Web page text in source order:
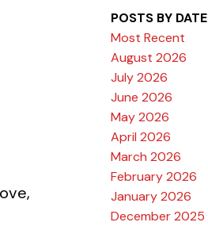
POSTS BY DATE
Most Recent
August 2026
July 2026
June 2026
May 2026
April 2026
March 2026
February 2026
January 2026
December 2025